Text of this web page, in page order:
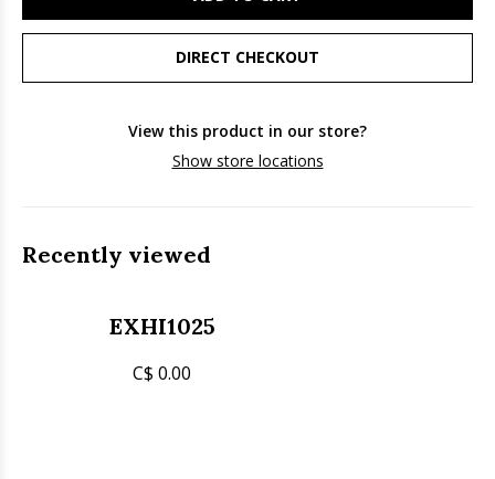
DIRECT CHECKOUT
View this product in our store?
Show store locations
Recently viewed
EXHI1025
C$ 0.00